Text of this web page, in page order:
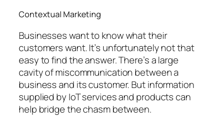
Contextual Marketing
Businesses want to know what their
customers want. It’s unfortunately not that
easy to find the answer. There’s a large
cavity of miscommunication between a
business and its customer. But information
supplied by IoT services and products can
help bridge the chasm between.